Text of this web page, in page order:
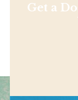
Get a